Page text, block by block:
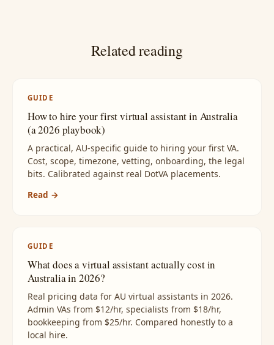
Related reading
GUIDE
How to hire your first virtual assistant in Australia
(a 2026 playbook)
A practical, AU-specific guide to hiring your first VA.
Cost, scope, timezone, vetting, onboarding, the legal
bits. Calibrated against real DotVA placements.
Read →
GUIDE
What does a virtual assistant actually cost in
Australia in 2026?
Real pricing data for AU virtual assistants in 2026.
Admin VAs from $12/hr, specialists from $18/hr,
bookkeeping from $25/hr. Compared honestly to a
local hire.